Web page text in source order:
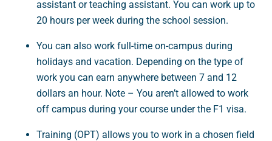
assistant or teaching assistant. You can work up to
20 hours per week during the school session.
You can also work full-time on-campus during
holidays and vacation. Depending on the type of
work you can earn anywhere between 7 and 12
dollars an hour. Note – You aren’t allowed to work
off campus during your course under the F1 visa.
Training (OPT) allows you to work in a chosen field